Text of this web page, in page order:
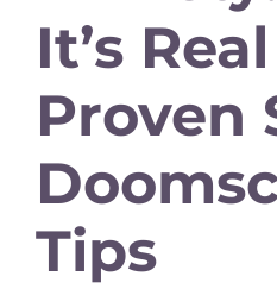
It’s
Proven
Tips